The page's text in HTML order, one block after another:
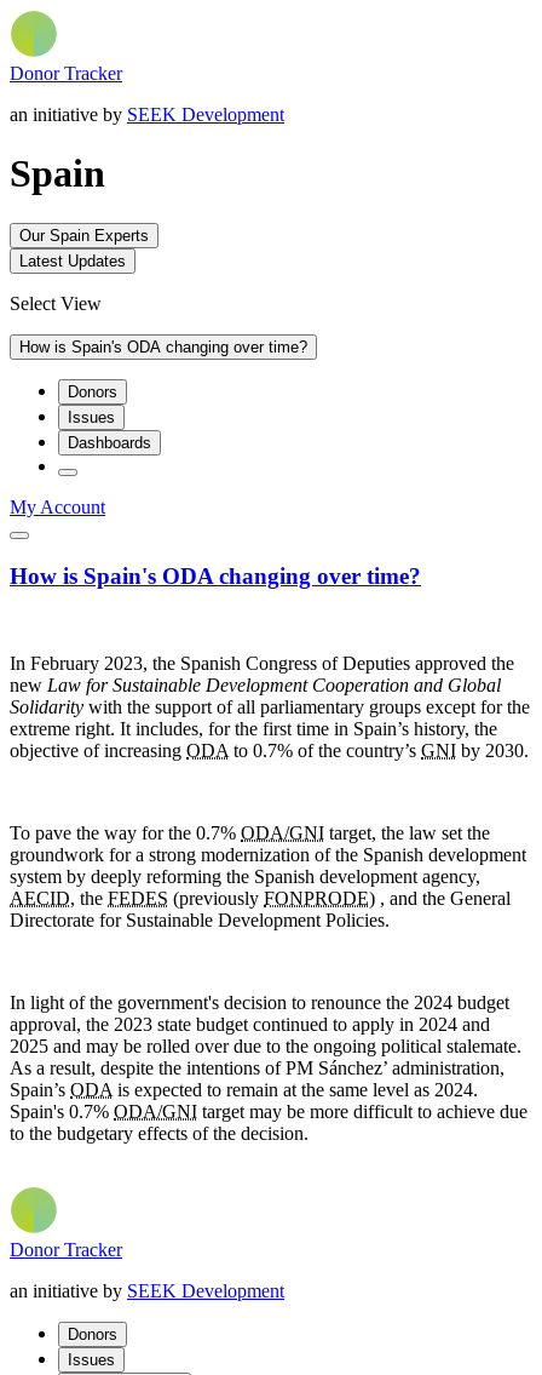
Donor Tracker
an initiative by SEEK Development
Spain
Our Spain Experts
Latest Updates
Select View
How is Spain's ODA changing over time?
Donors
Issues
Dashboards
My Account
How is Spain's ODA changing over time?
In February 2023, the Spanish Congress of Deputies approved the
new Law for Sustainable Development Cooperation and Global
Solidarity with the support of all parliamentary groups except for the
extreme right. It includes, for the first time in Spain’s history, the
objective of increasing ODA to 0.7% of the country’s GNI by 2030.
To pave the way for the 0.7% ODA/GNI target, the law set the
groundwork for a strong modernization of the Spanish development
system by deeply reforming the Spanish development agency,
AECID, the FEDES (previously FONPRODE) , and the General
Directorate for Sustainable Development Policies.
In light of the government's decision to renounce the 2024 budget
approval, the 2023 state budget continued to apply in 2024 and
2025 and may be rolled over due to the ongoing political stalemate.
As a result, despite the intentions of PM Sánchez’ administration,
Spain’s ODA is expected to remain at the same level as 2024.
Spain's 0.7% ODA/GNI target may be more difficult to achieve due
to the budgetary effects of the decision.
Donor Tracker
an initiative by SEEK Development
Donors
Issues